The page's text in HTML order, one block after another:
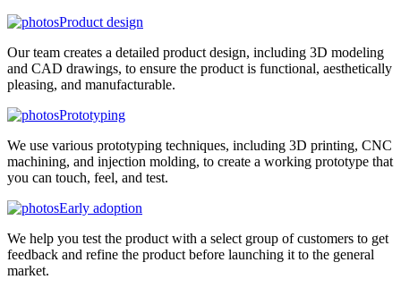
Product design
Our team creates a detailed product design, including 3D modeling
and CAD drawings, to ensure the product is functional, aesthetically
pleasing, and manufacturable.
Prototyping
We use various prototyping techniques, including 3D printing, CNC
machining, and injection molding, to create a working prototype that
you can touch, feel, and test.
Early adoption
We help you test the product with a select group of customers to get
feedback and refine the product before launching it to the general
market.